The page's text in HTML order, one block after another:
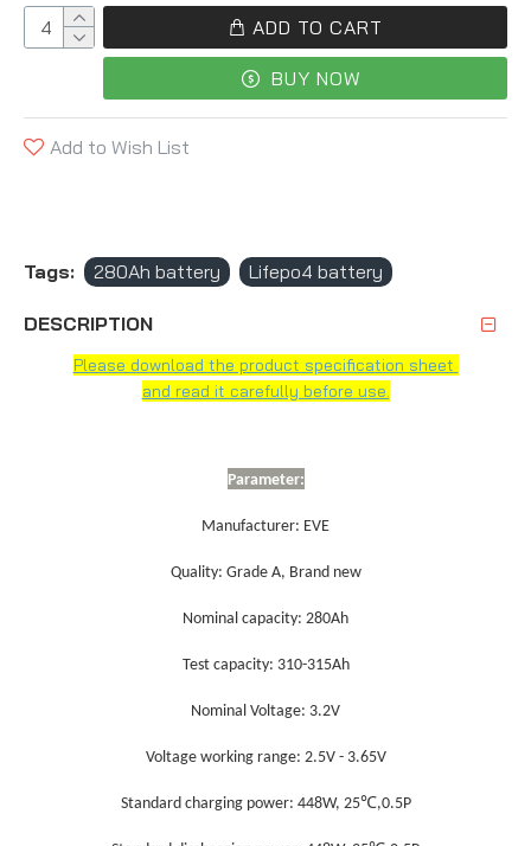
ADD TO CART
BUY NOW
Add to Wish List
Tags: 280Ah battery Lifepo4 battery
DESCRIPTION
Please download the product specification sheet
and read it carefully before use.
Parameter:
Manufacturer: EVE
Quality: Grade A, Brand new
Nominal capacity: 280Ah
Test capacity: 310-315Ah
Nominal Voltage: 3.2V
Voltage working range: 2.5V - 3.65V
Standard charging power: 448W, 25℃,0.5P